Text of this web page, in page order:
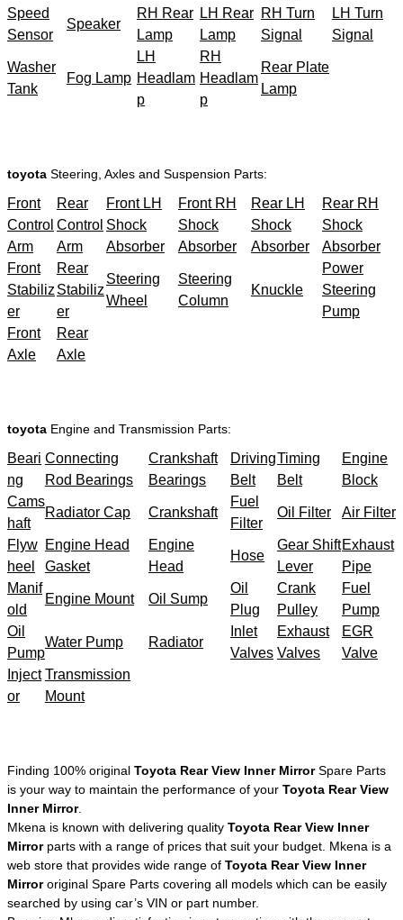
Speed
Sensor
Speaker
RH Rear
Lamp
LH Rear
Lamp
RH Turn
Signal
LH Turn
Signal
Washer
Tank
Fog Lamp
LH
Headlam
p
RH
Headlam
p
Rear Plate
Lamp
toyota Steering, Axles and Suspension Parts:
Front
Control
Arm
Rear
Control
Arm
Front LH
Shock
Absorber
Front RH
Shock
Absorber
Rear LH
Shock
Absorber
Rear RH
Shock
Absorber
Front
Stabiliz
er
Rear
Stabiliz
er
Steering
Wheel
Steering
Column
Knuckle
Power
Steering
Pump
Front
Axle
Rear
Axle
toyota Engine and Transmission Parts:
Beari
ng
Connecting
Rod Bearings
Crankshaft
Bearings
Driving
Belt
Timing
Belt
Engine
Block
Cams
haft
Radiator Cap Crankshaft
Fuel
Filter
Oil Filter Air Filter
Flyw
heel
Engine Head
Gasket
Engine
Head
Hose
Gear Shift
Lever
Exhaust
Pipe
Manif
old
Engine Mount Oil Sump
Oil
Plug
Crank
Pulley
Fuel
Pump
Oil
Pump
Water Pump Radiator
Inlet
Valves
Exhaust
Valves
EGR
Valve
Inject
or
Transmission
Mount
Finding 100% original Toyota Rear View Inner MirrorSpare Parts
is your way to maintain the performance of your Toyota Rear View
Inner Mirror.
Mkena is known with delivering quality Toyota Rear View Inner
Mirrorparts with a range of prices that suit your budget. Mkena is a
web store that provides wide range of Toyota Rear View Inner
Mirrororiginal Spare Parts covering all models which can be easily
searched by using car’s VIN or part number.